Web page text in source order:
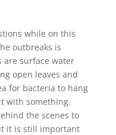
while on this
outbreaks is
are surface water
open leaves and
for bacteria to hang
with something.
the scenes to
it is still important